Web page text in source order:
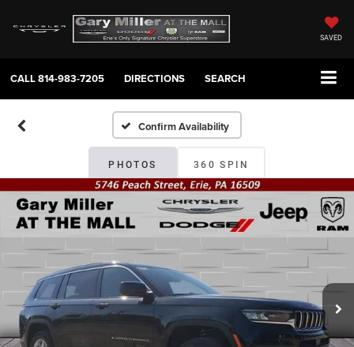
SAVED
CALL814-983-7205 DIRECTIONS SEARCH
Confirm Availability
PHOTOS 360 SPIN